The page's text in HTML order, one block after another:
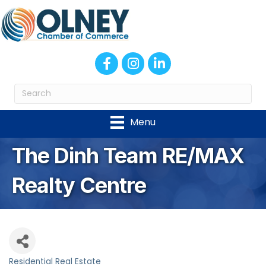
FacebookInstagram
LinkedIn
Menu
The Dinh Team RE/MAX
Realty Centre
Residential Real Estate